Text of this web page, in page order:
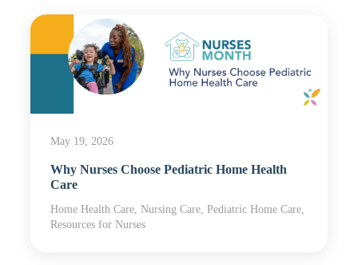
May 19, 2026
Why Nurses Choose Pediatric Home Health
Care
Home Health Care, Nursing Care, Pediatric Home Care,
Resources for Nurses